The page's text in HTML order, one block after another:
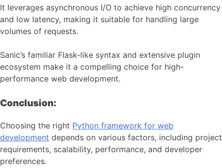
It leverages asynchronous I/O to achieve high concurrency
and low latency, making it suitable for handling large
volumes of requests.
Sanic’s familiar Flask-like syntax and extensive plugin
ecosystem make it a compelling choice for high-
performance web development.
Conclusion:
Choosing the right Python framework for web
development depends on various factors, including project
requirements, scalability, performance, and developer
preferences.